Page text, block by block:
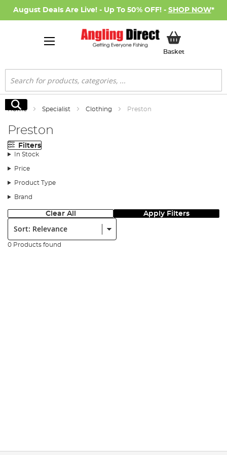
August Deals Are Live! - Up To 50% OFF! - SHOP NOW*
BasketMy Basket
Search
Search
Home Specialist Clothing Preston
Preston
Filters
In Stock
Price
Product Type
Brand
Clear All Apply Filters
Sort:
0 Products found